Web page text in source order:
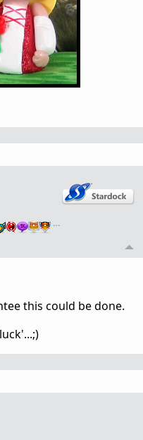
…
this could be done.